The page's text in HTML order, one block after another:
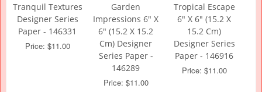
Tranquil Textures
Designer Series
Paper - 146331
Price: $11.00
Garden
Impressions 6" X
6" (15.2 X 15.2
Cm) Designer
Series Paper -
146289
Price: $11.00
Tropical Escape
6" X 6" (15.2 X
15.2 Cm)
Designer Series
Paper - 146916
Price: $11.00